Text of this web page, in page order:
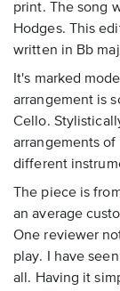
print. The song
Hodges. This
written in Bb
It's marked
arrangement is
Cello.
arrangements
different
The piece is
an average
One reviewer
play. I have
all. Having it